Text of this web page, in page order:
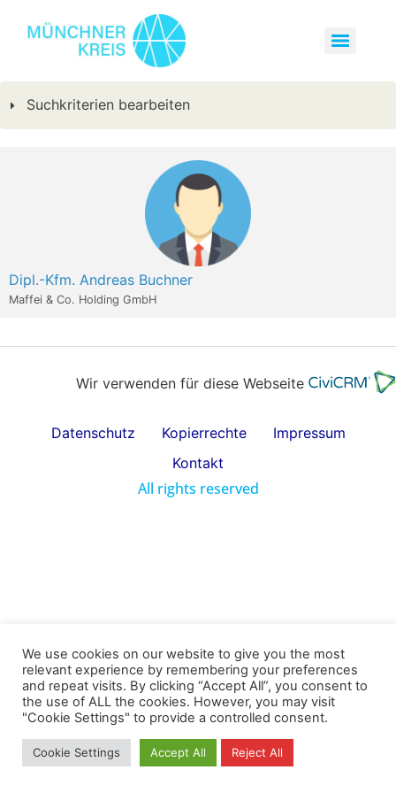
Suchkriterien bearbeiten
Dipl.-Kfm. Andreas Buchner
Maffei & Co. Holding GmbH
Wir verwenden für diese Webseite
Datenschutz Kopierrechte
Impressum
Kontakt
All rights reserved
We use cookies on our website to give you the most
relevant experience by remembering your preferences
and repeat visits. By clicking “Accept All”, you consent to
the use of ALL the cookies. However, you may visit
"Cookie Settings" to provide a controlled consent.
Cookie Settings Accept All Reject All